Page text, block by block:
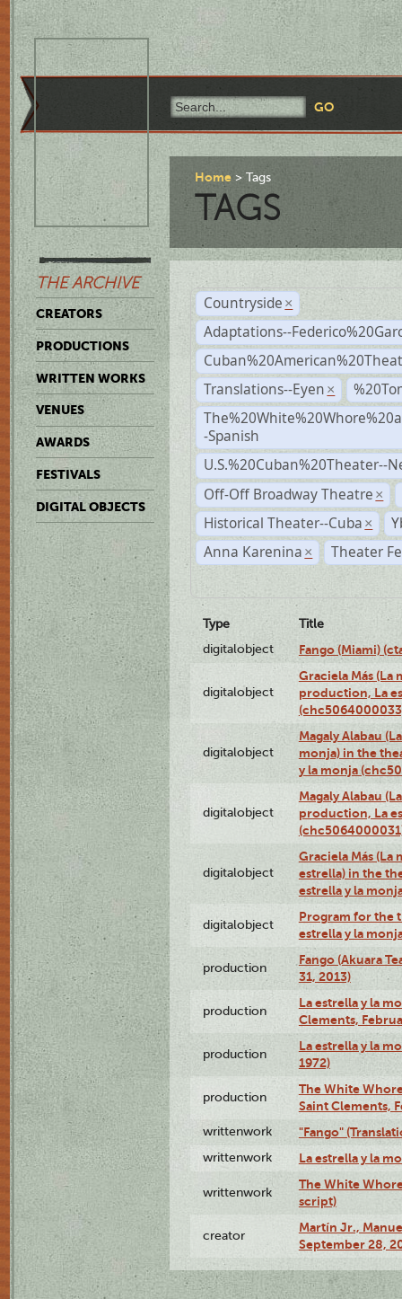
THE ARCHIVE
CREATORS
PRODUCTIONS
WRITTEN WORKS
VENUES
AWARDS
FESTIVALS
DIGITAL OBJECTS
Home Tags
TAGS
Countryside ×
Adaptations--
Translations--Eyen ×
-Spanish
U.S.%20Cuban%20Theater--
Off-Off Broadway Theatre ×
Historical Theater--Cuba ×
Anna Karenina × Theater
Type
Title
digitalobject
Fango (Miami)
digitalobject
Graciela Más
production, La
digitalobject
Magaly Alabau
monja) in the
y la monja
digitalobject
Magaly Alabau
production, La
digitalobject
Graciela Más (La
estrella) in the
estrella y la
digitalobject
Program for the
estrella y la
production
Fango (Akuara
31, 2013)
production
La estrella y la
Clements,
production
La estrella y la
1972)
production
The White
Saint Clements,
writtenwork "Fango"
writtenwork La estrella y la
writtenwork
The White
script)
creator
Martín Jr.,
September 28,